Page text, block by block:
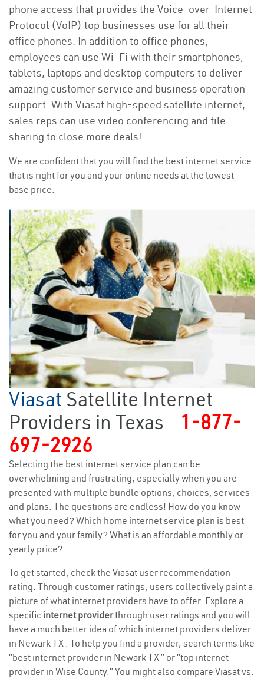
phone access that provides the Voice-over-Internet
Protocol (VoIP) top businesses use for all their
office phones. In addition to office phones,
employees can use Wi-Fi with their smartphones,
tablets, laptops and desktop computers to deliver
amazing customer service and business operation
support. With Viasat high-speed satellite internet,
sales reps can use video conferencing and file
sharing to close more deals!
We are confident that you will find the best internet service
that is right for you and your online needs at the lowest
base price.
Viasat Satellite Internet
Providers in Texas
1-877-
697-2926
Selecting the best internet service plan can be
overwhelming and frustrating, especially when you are
presented with multiple bundle options, choices, services
and plans. The questions are endless! How do you know
what you need? Which home internet service plan is best
for you and your family? What is an affordable monthly or
yearly price?
To get started, check the Viasat user recommendation
rating. Through customer ratings, users collectively paint a
picture of what internet providers have to offer. Explore a
specific internet providerthrough user ratings and you will
have a much better idea of which internet providers deliver
in Newark TX . To help you find a provider, search terms like
“best internet provider in Newark TX ” or “top internet
provider in Wise County.” You might also compare Viasat vs.